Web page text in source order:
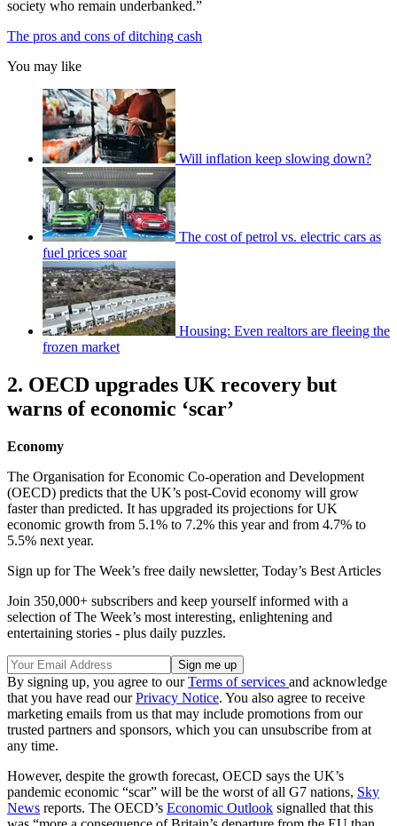
society who remain underbanked.”
The pros and cons of ditching cash
You may like
Will inflation keep slowing down?
The cost of petrol vs. electric cars as
fuel prices soar
Housing: Even realtors are fleeing the
frozen market
2. OECD upgrades UK recovery but
warns of economic ‘scar’
Economy
The Organisation for Economic Co-operation and Development
(OECD) predicts that the UK’s post-Covid economy will grow
faster than predicted. It has upgraded its projections for UK
economic growth from 5.1% to 7.2% this year and from 4.7% to
5.5% next year.
Sign up for The Week’s free daily newsletter, Today’s Best Articles
Join 350,000+ subscribers and keep yourself informed with a
selection of The Week’s most interesting, enlightening and
entertaining stories - plus daily puzzles.
By signing up, you agree to ourTerms of services and acknowledge
that you have read ourPrivacy Notice. You also agree to receive
marketing emails from us that may include promotions from our
trusted partners and sponsors, which you can unsubscribe from at
any time.
However, despite the growth forecast, OECD says the UK’s
pandemic economic “scar” will be the worst of all G7 nations, Sky
News reports. The OECD’s Economic Outlook signalled that this